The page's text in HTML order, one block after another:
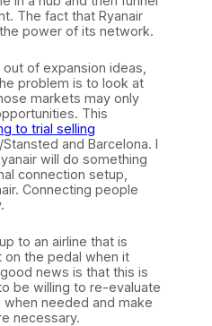
The fact that Ryanair
power of its network.
of expansion ideas,
problem is to look at
markets may only
This
to trial selling
and Barcelona. I
will do something
connection setup,
Connecting people
to an airline that is
the pedal when it
news is that this is
be willing to re-evaluate
needed and make
necessary.